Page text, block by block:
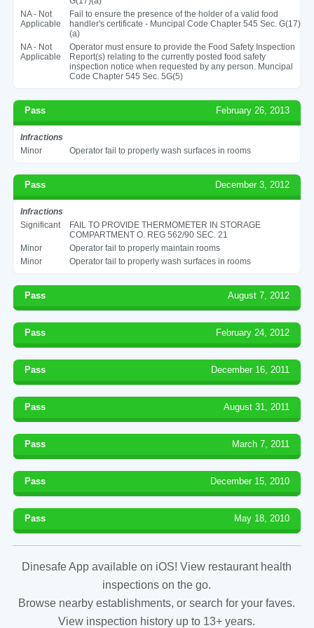
NA - Not
Applicable
Fail to ensure the presence of the holder of a valid food
handler's certificate - Muncipal Code Chapter 545 Sec. G(17)
(a)
NA - Not
Applicable
Operator must ensure to provide the Food Safety Inspection
Report(s) relating to the currently posted food safety
inspection notice when requested by any person. Muncipal
Code Chapter 545 Sec. 5G(5)
Pass February 26, 2013
Infractions
Minor
Operator fail to properly wash surfaces in rooms
Pass December 3, 2012
Infractions
Significant
FAIL TO PROVIDE THERMOMETER IN STORAGE
COMPARTMENT O. REG 562/90 SEC. 21
Minor
Operator fail to properly maintain rooms
Minor
Operator fail to properly wash surfaces in rooms
Pass August 7, 2012
Pass February 24, 2012
Pass December 16, 2011
Pass August 31, 2011
Pass March 7, 2011
Pass December 15, 2010
Pass May 18, 2010
Dinesafe App available on iOS! View restaurant health
inspections on the go.
Browse nearby establishments, or search for your faves.
View inspection history up to 13+ years.